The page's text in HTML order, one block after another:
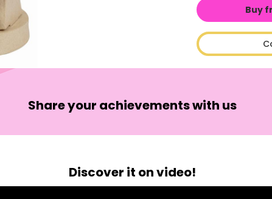
Buy
Share your achievements with us
Discover it on video!